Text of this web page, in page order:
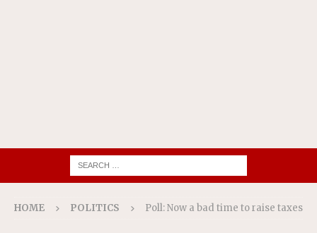
HOME POLITICS Poll: Now a bad time to raise taxes